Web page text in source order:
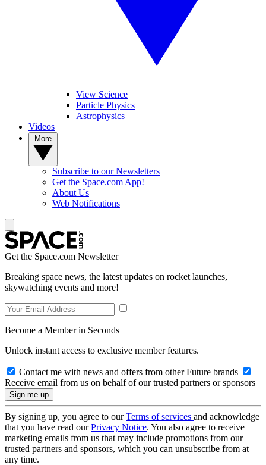
View Science
Particle Physics
Astrophysics
Videos
Subscribe to our Newsletters
Get the Space.com App!
About Us
Web Notifications
Get the Space.com Newsletter
Breaking space news, the latest updates on rocket launches,
skywatching events and more!
Become a Member in Seconds
Unlock instant access to exclusive member features.
Contact me with news and offers from other Future brands
Receive email from us on behalf of our trusted partners or sponsors
By signing up, you agree to ourTerms of services and acknowledge
that you have read ourPrivacy Notice. You also agree to receive
marketing emails from us that may include promotions from our
trusted partners and sponsors, which you can unsubscribe from at
any time.